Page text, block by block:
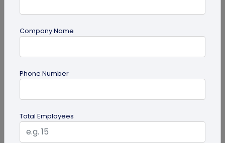
Miscellaneous
Google QR Code Scanner Auto-Zoom
Google is revamping its QR code scanner API to
include the automatic zoom feature. Here's all you
need to know about Google...
Company Name
Phone Number
Total Employees